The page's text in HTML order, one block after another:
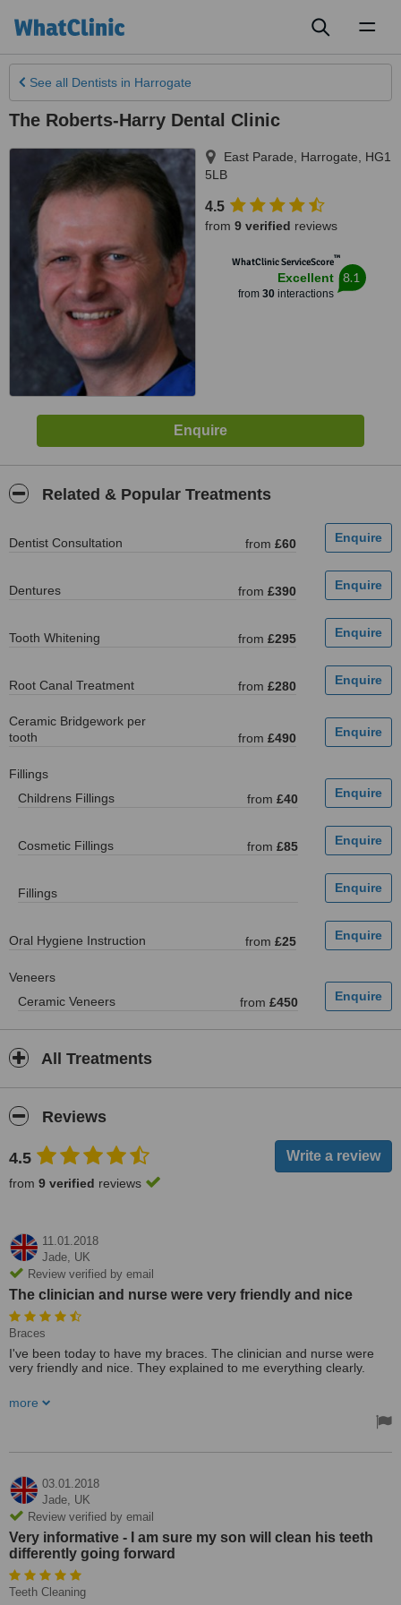
See all Dentists in Harrogate
The Roberts-Harry Dental Clinic
East Parade Harrogate
HG1
5LB
4.5
from 9 verified reviews
WhatClinic ServiceScore™
Excellent
from 30interactions
8.1
Related & Popular Treatments
Dentist Consultation from £60
Dentures from £390
Tooth Whitening from £295
Root Canal Treatment from £280
Ceramic Bridgework per
tooth
from £490
Fillings
Childrens Fillings
from £40
Cosmetic Fillings from £85
Fillings
Oral Hygiene Instruction from £25
Veneers
Ceramic Veneers
from £450
All Treatments
Reviews
4.5
from 9 verified reviews
11.01.2018
Jade, UK
Review verified by email
The clinician and nurse were very friendly and nice
Braces
I've been today to have my braces. The clinician and nurse were
very friendly and nice. They explained to me everything clearly.
more
03.01.2018
Jade, UK
Review verified by email
Very informative - I am sure my son will clean his teeth
differently going forward
Teeth Cleaning